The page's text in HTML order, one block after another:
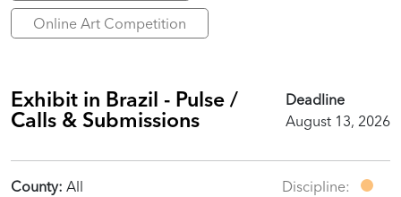
Online Art Competition
Exhibit in Brazil - Pulse /
Calls & Submissions
Deadline
August 13, 2026
County: All
Discipline: